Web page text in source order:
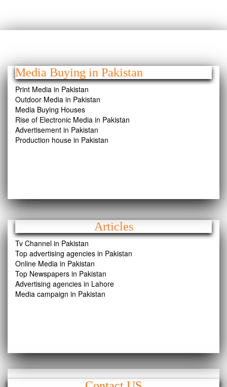
Media Buying in Pakistan
Print Media in Pakistan
Outdoor Media in Pakistan
Media Buying Houses
Rise of Electronic Media in Pakistan
Advertisement in Pakistan
Production house in Pakistan
Articles
Tv Channel in Pakistan
Top advertising agencies in Pakistan
Online Media in Pakistan
Top Newspapers in Pakistan
Advertising agencies in Lahore
Media campaign in Pakistan